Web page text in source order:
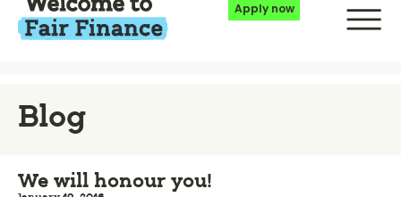
Apply now
Blog